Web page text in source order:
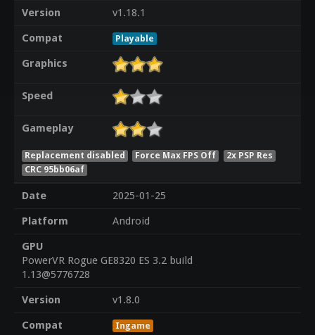
Version
v1.18.1
Compat
Playable
Graphics
Speed
Gameplay
Replacement disabled Force Max FPS Off
2x PSP Res
CRC 95bb06af
Date
2025-01-25
Platform
Android
GPU
PowerVR Rogue GE8320 ES 3.2 build
1.13@5776728
Version
v1.8.0
Compat
Ingame